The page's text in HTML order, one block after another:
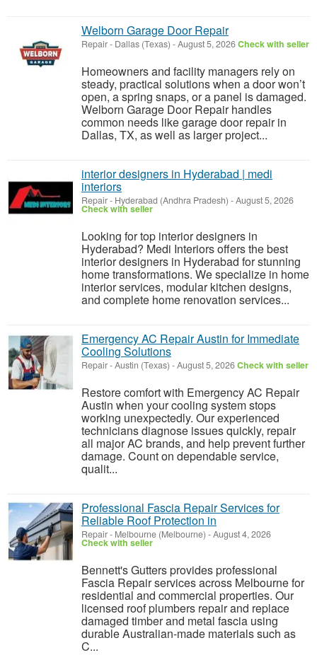
Welborn Garage Door Repair
Repair- Dallas (Texas) -August 5, 2026Check with seller
Homeowners and facility managers rely on
steady, practical solutions when a door won’t
open, a spring snaps, or a panel is damaged.
Welborn Garage Door Repair handles
common needs like garage door repair in
Dallas, TX, as well as larger project...
interior designers in Hyderabad | medi
interiors
Repair- Hyderabad (Andhra Pradesh) -August 5, 2026
Check with seller
Looking for top interior designers in
Hyderabad? Medi Interiors offers the best
interior designers in Hyderabad for stunning
home transformations. We specialize in home
interior services, modular kitchen designs,
and complete home renovation services...
Emergency AC Repair Austin for Immediate
Cooling Solutions
Repair-Austin (Texas) -August 5, 2026Check with seller
Restore comfort with Emergency AC Repair
Austin when your cooling system stops
working unexpectedly. Our experienced
technicians diagnose issues quickly, repair
all major AC brands, and help prevent further
damage. Count on dependable service,
qualit...
Professional Fascia Repair Services for
Reliable Roof Protection in
Repair- Melbourne (Melbourne) -August 4, 2026
Check with seller
Bennett's Gutters provides professional
Fascia Repair services across Melbourne for
residential and commercial properties. Our
licensed roof plumbers repair and replace
damaged timber and metal fascia using
durable Australian-made materials such as
C...